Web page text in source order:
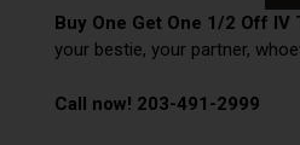
Buy One Get One 1/2 Off IV
your bestie, your partner,
Call now! 203-491-2999